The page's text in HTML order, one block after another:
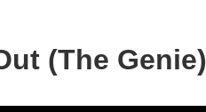
(The Genie)